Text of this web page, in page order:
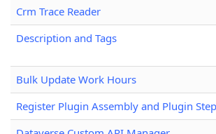
Crm Trace Reader
Description and Tags
Bulk Update Work Hours
Register Plugin Assembly and Plugin